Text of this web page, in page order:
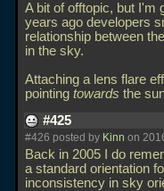
A bit of offtopic, but I'm
years ago developers
relationship between
in the sky.
Attaching a lens flare
pointing towards the
#425
#426 posted by Kinn on
Back in 2005 I do
a standard orientation
inconsistency in sky